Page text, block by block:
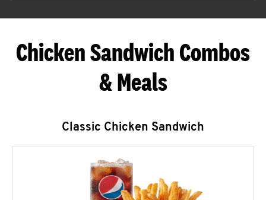
Chicken Sandwich Combos
& Meals
Classic Chicken Sandwich